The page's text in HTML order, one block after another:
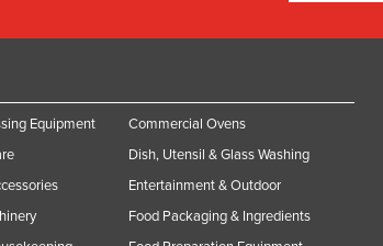
Equipment
Commercial Ovens
Dish, Utensil & Glass Washing
Entertainment & Outdoor
Food Packaging & Ingredients